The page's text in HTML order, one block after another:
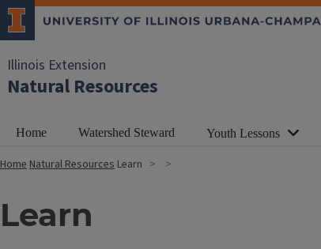
Illinois Extension
Natural Resources
Home Watershed Steward Youth Lessons
HomeNatural Resources Learn
Learn